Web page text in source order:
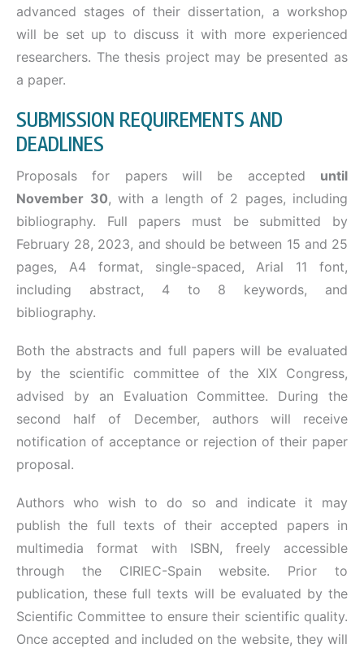
advanced stages of their dissertation, a workshop
will be set up to discuss it with more experienced
researchers. The thesis project may be presented as
a paper.
SUBMISSION REQUIREMENTS AND
DEADLINES
Proposals for papers will be accepted until
November 30, with a length of 2 pages, including
bibliography. Full papers must be submitted by
February 28, 2023, and should be between 15 and 25
pages, A4 format, single-spaced, Arial 11 font,
including abstract, 4 to 8 keywords, and
bibliography.
Both the abstracts and full papers will be evaluated
by the scientific committee of the XIX Congress,
advised by an Evaluation Committee. During the
second half of December, authors will receive
notification of acceptance or rejection of their paper
proposal.
Authors who wish to do so and indicate it may
publish the full texts of their accepted papers in
multimedia format with ISBN, freely accessible
through the CIRIEC-Spain website. Prior to
publication, these full texts will be evaluated by the
Scientific Committee to ensure their scientific quality.
Once accepted and included on the website, they will